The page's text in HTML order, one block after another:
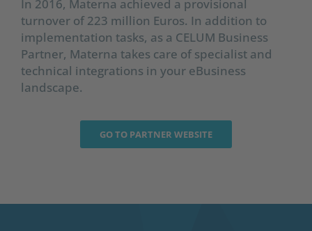
In 2016, Materna achieved a provisional
turnover of 223 million Euros. In addition to
implementation tasks, as a CELUM Business
Partner, Materna takes care of specialist and
technical integrations in your eBusiness
landscape.
GO TO PARTNER WEBSITE